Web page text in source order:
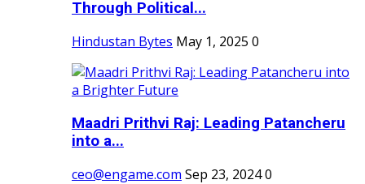
Through Political...
Hindustan Bytes May 1, 2025 0
Maadri Prithvi Raj: Leading Patancheru
into a...
ceo@engame.com Sep 23, 20240